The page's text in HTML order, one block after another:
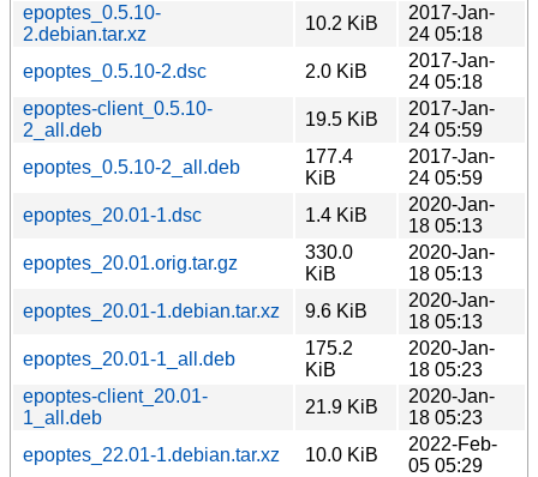
epoptes_0.5.10-
2.debian.tar.xz
10.2 KiB
2017-Jan-
24 05:18
epoptes_0.5.10-2.dsc
2.0 KiB
2017-Jan-
24 05:18
epoptes-client_0.5.10-
2_all.deb
19.5 KiB
2017-Jan-
24 05:59
epoptes_0.5.10-2_all.deb
177.4
KiB
2017-Jan-
24 05:59
epoptes_20.01-1.dsc
1.4 KiB
2020-Jan-
18 05:13
epoptes_20.01.orig.tar.gz
330.0
KiB
2020-Jan-
18 05:13
epoptes_20.01-1.debian.tar.xz
9.6 KiB
2020-Jan-
18 05:13
epoptes_20.01-1_all.deb
175.2
KiB
2020-Jan-
18 05:23
epoptes-client_20.01-
1_all.deb
21.9 KiB
2020-Jan-
18 05:23
epoptes_22.01-1.debian.tar.xz
10.0 KiB
2022-Feb-
05 05:29